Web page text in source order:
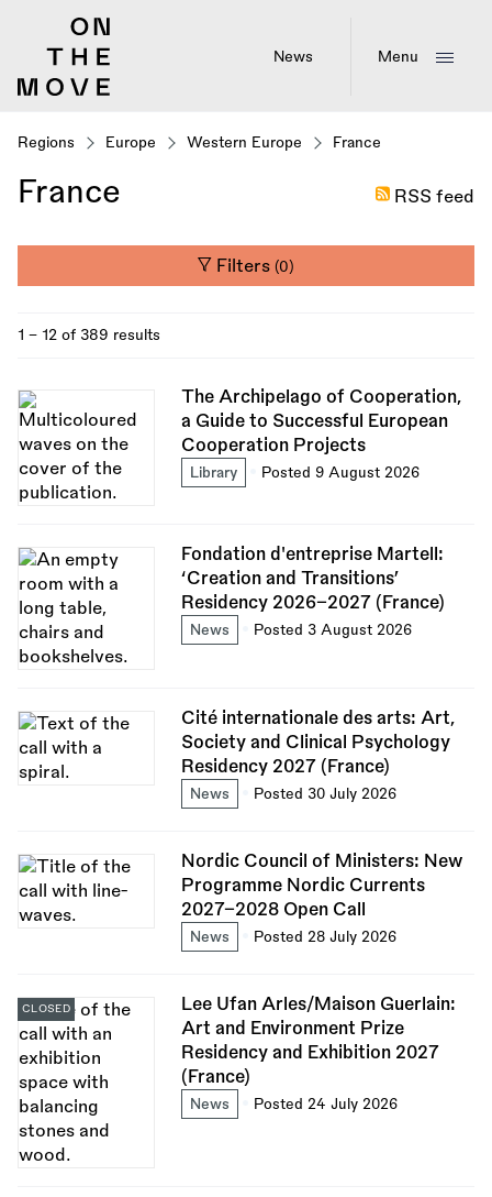
News Menu
Regions Europe Western Europe France
France RSS feed
Filters(0)
1 - 12 of 389 results
The Archipelago of Cooperation,
a Guide to Successful European
Cooperation Projects
Library Posted 9 August 2026
Fondation d'entreprise Martell:
‘Creation and Transitions’
Residency 2026–2027 (France)
News Posted 3 August 2026
Cité internationale des arts: Art,
Society and Clinical Psychology
Residency 2027 (France)
News Posted 30 July 2026
Nordic Council of Ministers: New
Programme Nordic Currents
2027–2028 Open Call
News Posted 28 July 2026
Lee Ufan Arles/Maison Guerlain:
Art and Environment Prize
Residency and Exhibition 2027
(France)
News Posted 24 July 2026
CLOSED